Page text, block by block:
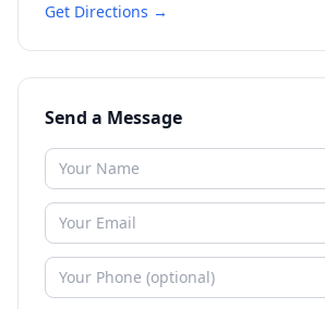
Get Directions →
Send a Message